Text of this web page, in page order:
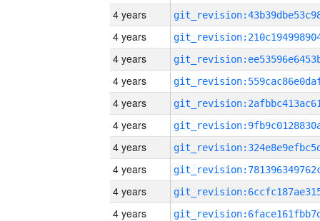
4 years
4 years
4 years
4 years
4 years
4 years
4 years
4 years
4 years
4 years